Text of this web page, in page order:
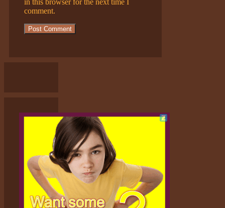
in this browser for the next time I
comment.